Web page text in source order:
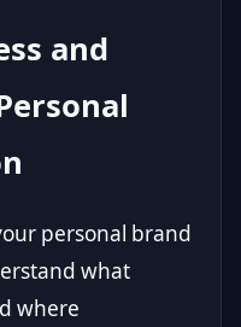
and
personal brand
what
where